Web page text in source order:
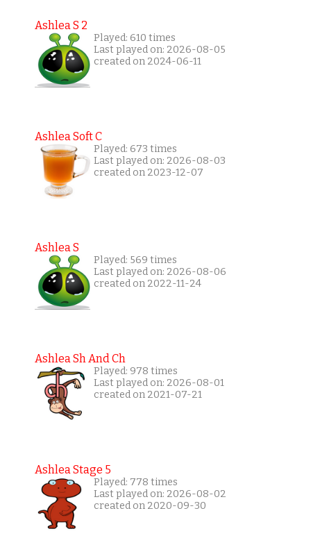
Ashlea S 2
Played: 610 times
Last played on: 2026-08-05
created on 2024-06-11
Ashlea Soft C
Played: 673 times
Last played on: 2026-08-03
created on 2023-12-07
Ashlea S
Played: 569 times
Last played on: 2026-08-06
created on 2022-11-24
Ashlea Sh And Ch
Played: 978 times
Last played on: 2026-08-01
created on 2021-07-21
Ashlea Stage 5
Played: 778 times
Last played on: 2026-08-02
created on 2020-09-30